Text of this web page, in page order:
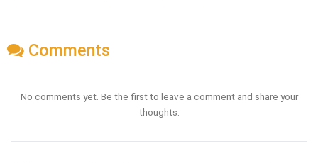
Comments
No comments yet. Be the first to leave a comment and share your
thoughts.